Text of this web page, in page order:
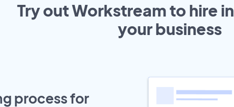
Try out Workstream to hire in
yourbusiness
process for